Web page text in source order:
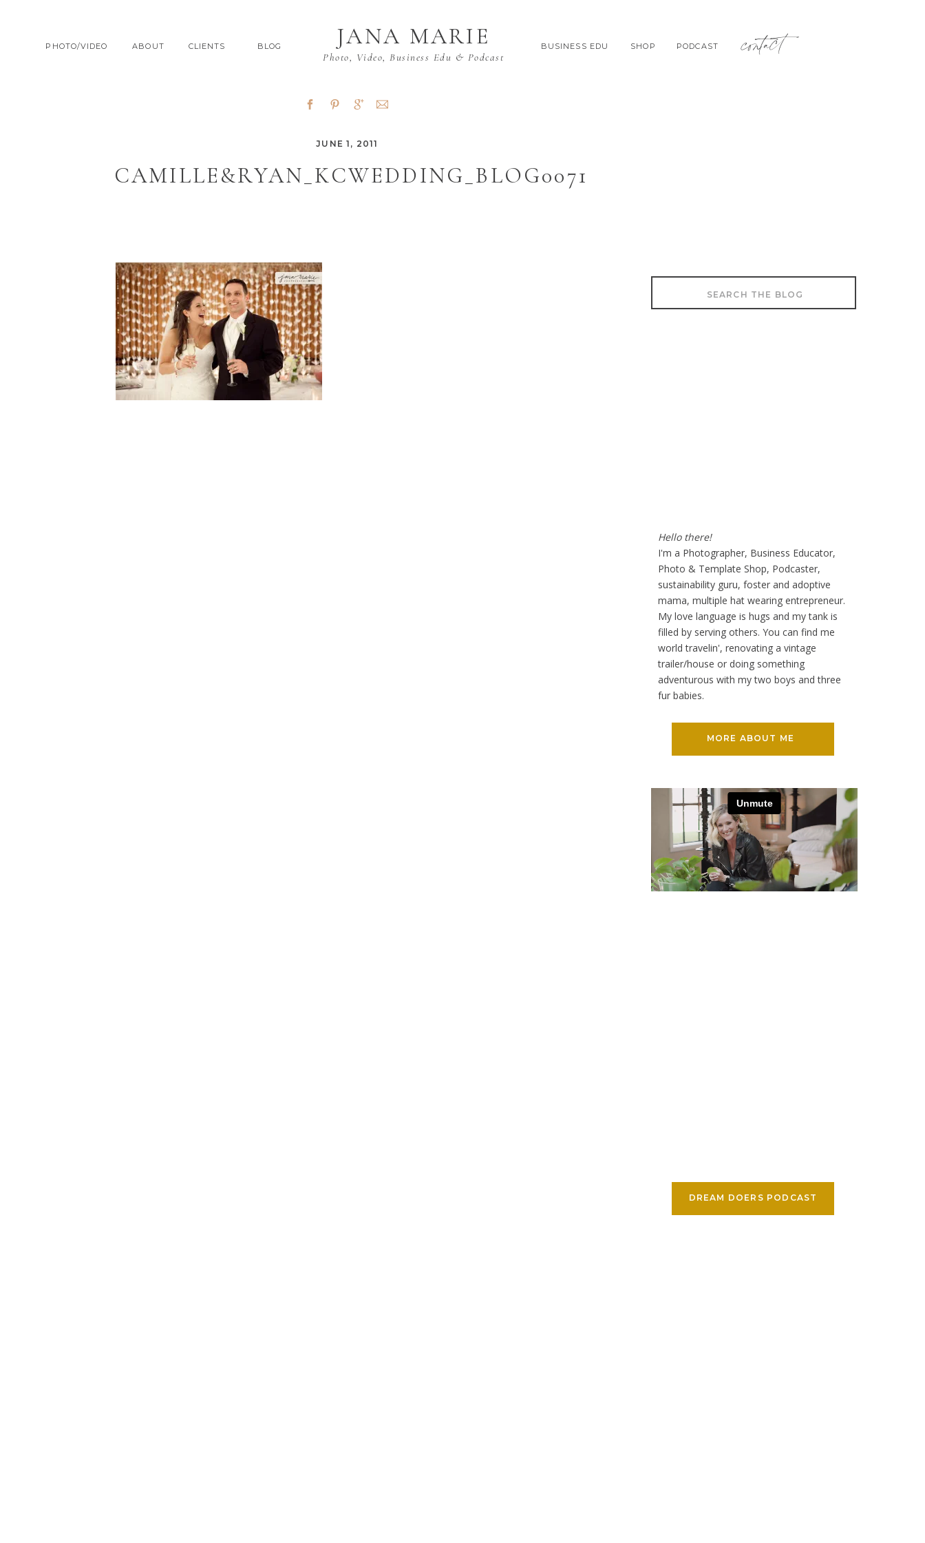
CLIENTS
ABOUT SHOP
BUSINESS EDU
BLOG contact
PODCAST
PHOTO/VIDEO JANA MARIE
Photo, Video, Business Edu & Podcast
CAMILLE&RYAN_KCWEDDING_BLOG0071
JUNE 1, 2011
DREAM DOERS PODCAST
MORE ABOUT ME
Hello there!
I'm a Photographer, Business Educator,
Photo & Template Shop, Podcaster,
sustainability guru, foster and adoptive
mama, multiple hat wearing entrepreneur.
My love language is hugs and my tank is
filled by serving others. You can find me
world travelin', renovating a vintage
trailer/house or doing something
adventurous with my two boys and three
fur babies.
Search
for: